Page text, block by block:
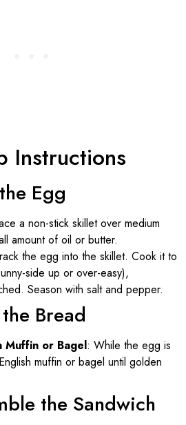
Instructions
Egg
a non-stick skillet over medium
amount of oil or butter.
the egg into the skillet. Cook it to
side up or over-easy),
Season with salt and pepper.
Bread
Muffin or Bagel: While the egg is
muffin or bagel until golden
the Sandwich